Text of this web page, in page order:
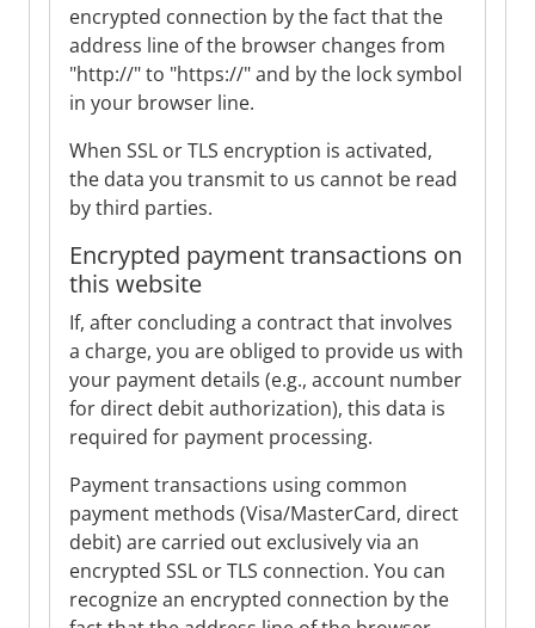
encrypted connection by the fact that the
address line of the browser changes from
"http://" to "https://" and by the lock symbol
in your browser line.
When SSL or TLS encryption is activated,
the data you transmit to us cannot be read
by third parties.
Encrypted payment transactions on
this website
If, after concluding a contract that involves
a charge, you are obliged to provide us with
your payment details (e.g., account number
for direct debit authorization), this data is
required for payment processing.
Payment transactions using common
payment methods (Visa/MasterCard, direct
debit) are carried out exclusively via an
encrypted SSL or TLS connection. You can
recognize an encrypted connection by the